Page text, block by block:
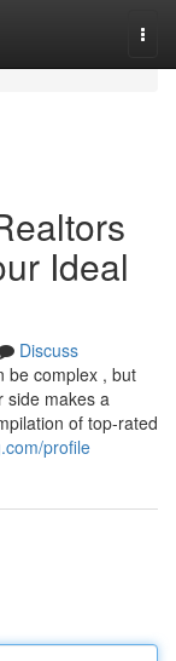
Ideal
Discuss
be complex , but
side makes a
of top-rated
profile